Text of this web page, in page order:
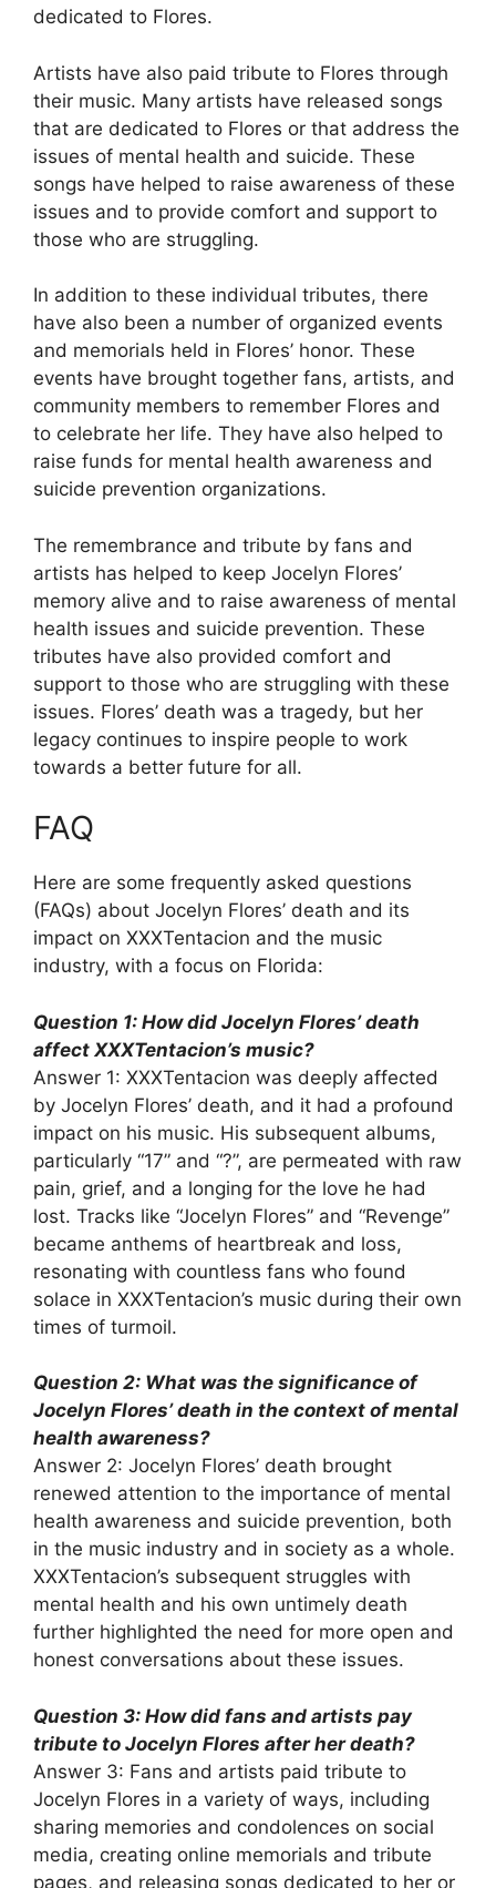
dedicated to Flores.
Artists have also paid tribute to Flores through
their music. Many artists have released songs
that are dedicated to Flores or that address the
issues of mental health and suicide. These
songs have helped to raise awareness of these
issues and to provide comfort and support to
those who are struggling.
In addition to these individual tributes, there
have also been a number of organized events
and memorials held in Flores’ honor. These
events have brought together fans, artists, and
community members to remember Flores and
to celebrate her life. They have also helped to
raise funds for mental health awareness and
suicide prevention organizations.
The remembrance and tribute by fans and
artists has helped to keep Jocelyn Flores’
memory alive and to raise awareness of mental
health issues and suicide prevention. These
tributes have also provided comfort and
support to those who are struggling with these
issues. Flores’ death was a tragedy, but her
legacy continues to inspire people to work
towards a better future for all.
FAQ
Here are some frequently asked questions
(FAQs) about Jocelyn Flores’ death and its
impact on XXXTentacion and the music
industry, with a focus on Florida:
Question 1: How did Jocelyn Flores’ death
affect XXXTentacion’s music?
Answer 1: XXXTentacion was deeply affected
by Jocelyn Flores’ death, and it had a profound
impact on his music. His subsequent albums,
particularly “17” and “?”, are permeated with raw
pain, grief, and a longing for the love he had
lost. Tracks like “Jocelyn Flores” and “Revenge”
became anthems of heartbreak and loss,
resonating with countless fans who found
solace in XXXTentacion’s music during their own
times of turmoil.
Question 2: What was the significance of
Jocelyn Flores’ death in the context of mental
health awareness?
Answer 2: Jocelyn Flores’ death brought
renewed attention to the importance of mental
health awareness and suicide prevention, both
in the music industry and in society as a whole.
XXXTentacion’s subsequent struggles with
mental health and his own untimely death
further highlighted the need for more open and
honest conversations about these issues.
Question 3: How did fans and artists pay
tribute to Jocelyn Flores after her death?
Answer 3: Fans and artists paid tribute to
Jocelyn Flores in a variety of ways, including
sharing memories and condolences on social
media, creating online memorials and tribute
pages, and releasing songs dedicated to her or